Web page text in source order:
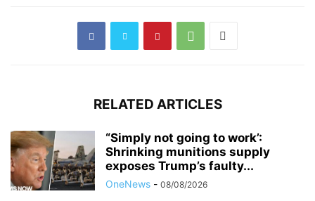
RELATED ARTICLES
“Simply not going to work’:
Shrinking munitions supply
exposes Trump’s faulty...
OneNews - 08/08/2026